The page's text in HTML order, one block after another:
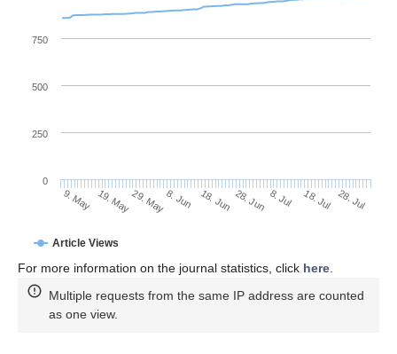
Article Views
9. May 19. May29. May8. Jun 18. Jun 28. Jun 8. Jul 18. Jul 28. Jul
0
250
500
750
For more information on the journal statistics, click here
Multiple requests from the same IP address are counted
as one view.